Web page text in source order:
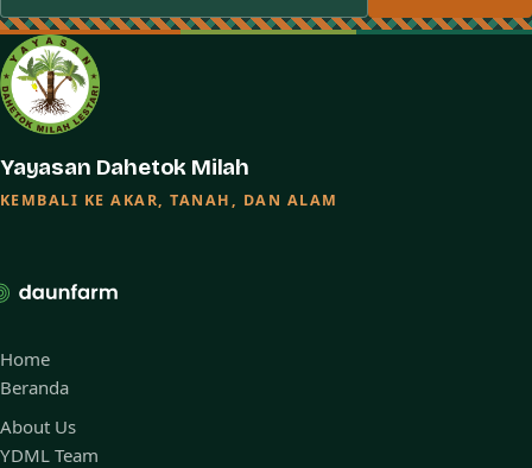
Yayasan Dahetok Milah
KEMBALI KE AKAR, TANAH, DAN ALAM
Home
Beranda
About Us
YDML Team